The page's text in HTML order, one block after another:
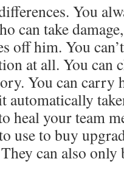
You
can take
off him. You
at all. You can
You can carry
automatically
heal your team
use to buy
can also only